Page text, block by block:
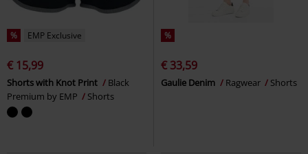
% EMP Exclusive
€ 15,99
Shorts with Knot Print
Black
Premium by EMP
Shorts
%
€ 33,59
Gaulie Denim Ragwear Shorts